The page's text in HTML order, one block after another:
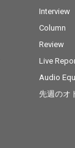
Interview
Column
Review
Live
Audio
先週のオ